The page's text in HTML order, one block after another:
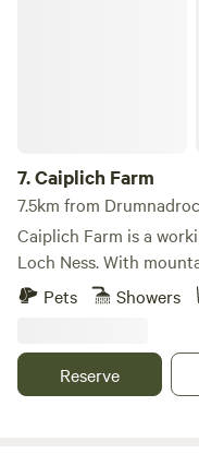
7.Caiplich Farm
7.5km from
Caiplich Farm is a
Loch Ness. With
starry skies and the
Pets Showers
Reserve